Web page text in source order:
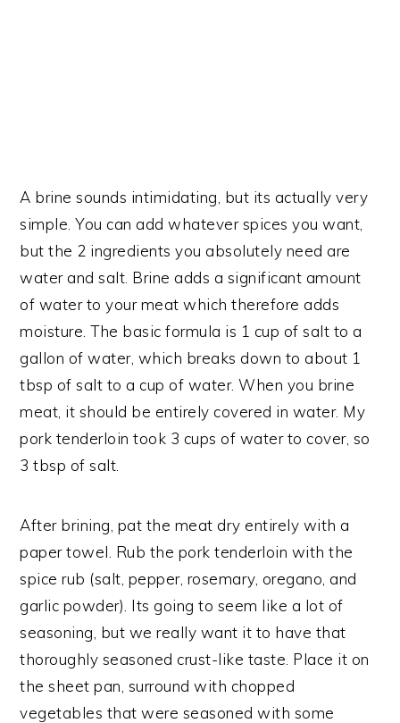
A brine sounds intimidating, but its actually very
simple. You can add whatever spices you want,
but the 2 ingredients you absolutely need are
water and salt. Brine adds a significant amount
of water to your meat which therefore adds
moisture. The basic formula is 1 cup of salt to a
gallon of water, which breaks down to about 1
tbsp of salt to a cup of water. When you brine
meat, it should be entirely covered in water. My
pork tenderloin took 3 cups of water to cover, so
3 tbsp of salt.
After brining, pat the meat dry entirely with a
paper towel. Rub the pork tenderloin with the
spice rub (salt, pepper, rosemary, oregano, and
garlic powder). Its going to seem like a lot of
seasoning, but we really want it to have that
thoroughly seasoned crust-like taste. Place it on
the sheet pan, surround with chopped
vegetables that were seasoned with some